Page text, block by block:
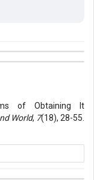
of Obtaining It
World, 7(18), 28-55.